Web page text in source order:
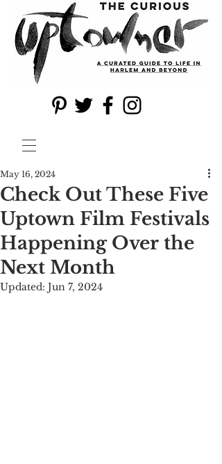
Check Out These Five
Uptown Film Festivals
Happening Over the
Next Month
May 16, 2024
Updated: Jun 7, 2024